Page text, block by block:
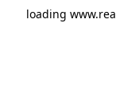
loading